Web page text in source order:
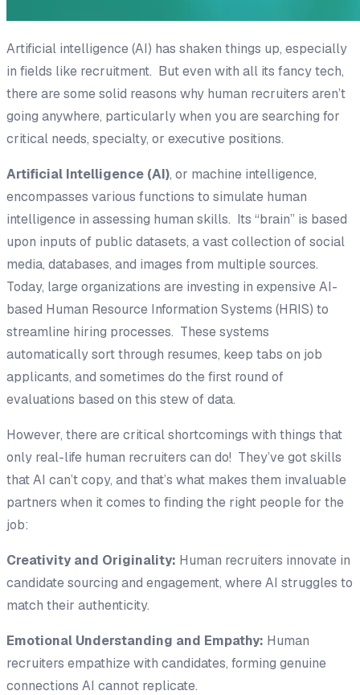
Artificial intelligence (AI) has shaken things up, especially
in fields like recruitment. But even with all its fancy tech,
there are some solid reasons why human recruiters aren’t
going anywhere, particularly when you are searching for
critical needs, specialty, or executive positions.
Artificial Intelligence (AI), or machine intelligence,
encompasses various functions to simulate human
intelligence in assessing human skills. Its “brain” is based
upon inputs of public datasets, a vast collection of social
media, databases, and images from multiple sources.
Today, large organizations are investing in expensive AI-
based Human Resource Information Systems (HRIS) to
streamline hiring processes. These systems
automatically sort through resumes, keep tabs on job
applicants, and sometimes do the first round of
evaluations based on this stew of data.
However, there are critical shortcomings with things that
only real-life human recruiters can do! They’ve got skills
that AI can’t copy, and that’s what makes them invaluable
partners when it comes to finding the right people for the
job:
Creativity and Originality: Human recruiters innovate in
candidate sourcing and engagement, where AI struggles to
match their authenticity.
Emotional Understanding and Empathy: Human
recruiters empathize with candidates, forming genuine
connections AI cannot replicate.